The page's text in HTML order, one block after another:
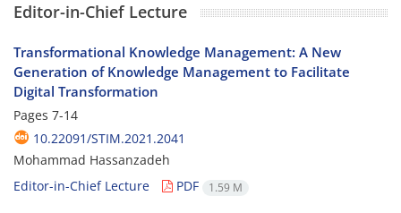
Editor-in-Chief Lecture
Transformational Knowledge Management: A New
Generation of Knowledge Management to Facilitate
Digital Transformation
Pages 7-14
10.22091/STIM.2021.2041
Mohammad Hassanzadeh
Editor-in-Chief Lecture
PDF 1.59 M